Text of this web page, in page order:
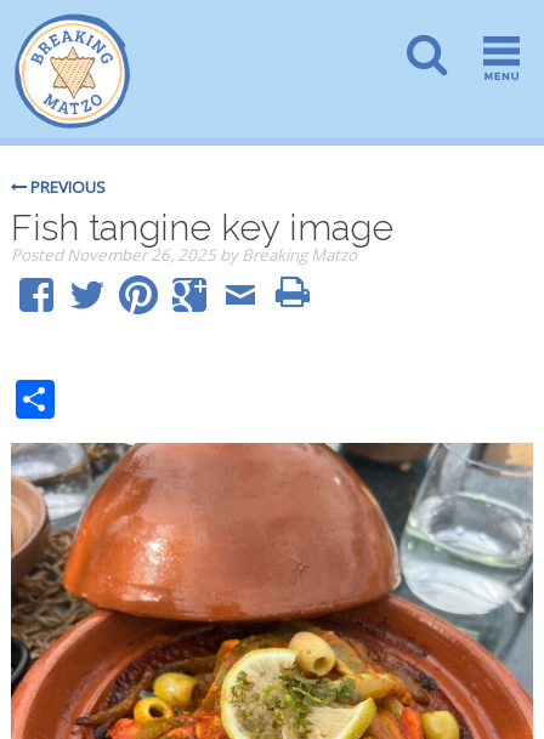
PREVIOUS
Fish tangine key image
PostedNovember 26, 2025 by Breaking Matzo
Share